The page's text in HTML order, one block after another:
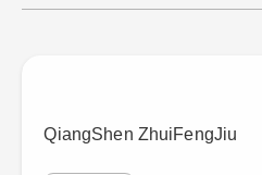
QiangShen ZhuiFengJiu